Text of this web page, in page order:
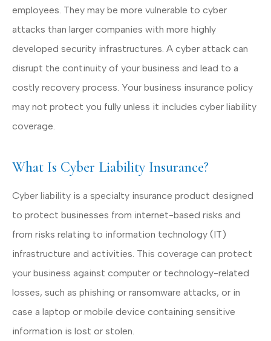
employees. They may be more vulnerable to cyber
attacks than larger companies with more highly
developed security infrastructures. A cyber attack can
disrupt the continuity of your business and lead to a
costly recovery process. Your business insurance policy
may not protect you fully unless it includes cyber liability
coverage.
What Is Cyber Liability Insurance?
Cyber liability is a specialty insurance product designed
to protect businesses from internet-based risks and
from risks relating to information technology (IT)
infrastructure and activities. This coverage can protect
your business against computer or technology-related
losses, such as phishing or ransomware attacks, or in
case a laptop or mobile device containing sensitive
information is lost or stolen.